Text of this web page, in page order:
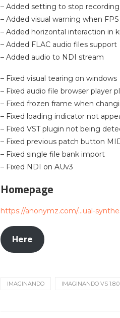
– Added setting to stop
– Added visual warning when
– Added horizontal interaction in
– Added FLAC audio files support
– Added audio to NDI stream
– Fixed visual tearing on windows
– Fixed audio file browser player
– Fixed frozen frame when
– Fixed loading indicator not
– Fixed VST plugin not being
– Fixed previous patch button
– Fixed single file bank import
– Fixed NDI on AUv3
Homepage
https://anonymz.com/…ual-
Here
IMAGINANDO IMAGINANDO VS 1.8.0